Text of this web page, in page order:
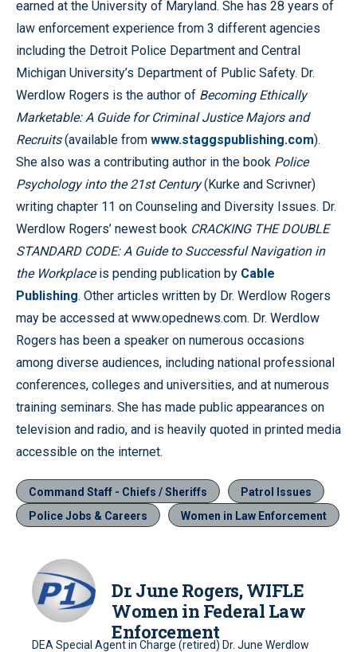
earned at the University of Maryland. She has 28 years of
law enforcement experience from 3 different agencies
including the Detroit Police Department and Central
Michigan University’s Department of Public Safety. Dr.
Werdlow Rogers is the author of Becoming Ethically
Marketable: A Guide for Criminal Justice Majors and
Recruits(available from www.staggspublishing.com).
She also was a contributing author in the book Police
Psychology into the 21st Century(Kurke and Scrivner)
writing chapter 11 on Counseling and Diversity Issues. Dr.
Werdlow Rogers’ newest book CRACKING THE DOUBLE
STANDARD CODE: A Guide to Successful Navigation in
the Workplaceis pending publication by Cable
Publishing. Other articles written by Dr. Werdlow Rogers
may be accessed at www.opednews.com. Dr. Werdlow
Rogers has been a speaker on numerous occasions
among diverse audiences, including national professional
conferences, colleges and universities, and at numerous
training seminars. She has made public appearances on
television and radio, and is heavily quoted in printed media
accessible on the internet.
Command Staff - Chiefs / Sheriffs
Patrol Issues
Police Jobs & Careers
Women in Law Enforcement
Dr. June Rogers, WIFLE
Women in Federal Law
Enforcement
DEA Special Agent in Charge (retired) Dr. June Werdlow